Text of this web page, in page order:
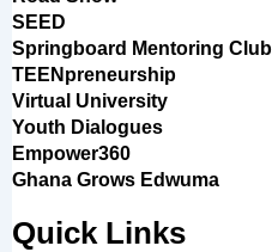
SEED
Springboard Mentoring Club
TEENpreneurship
Virtual University
Youth Dialogues
Empower360
Ghana Grows Edwuma
Quick Links